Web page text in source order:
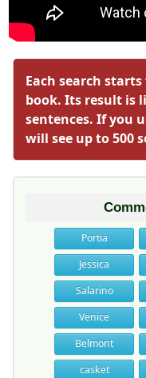
Each search
book. Its result is
sentences. If you
will see up to 500
Portia
Jessica
Salarino
Venice
Belmont
casket